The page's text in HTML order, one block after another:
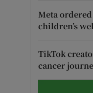
Meta
children’s
TikTok
cancer